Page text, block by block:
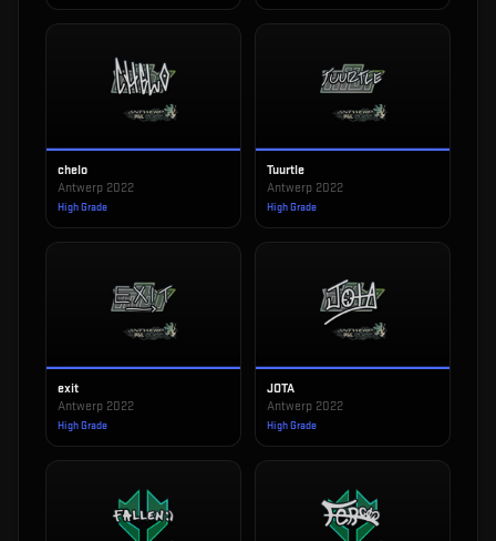
chelo
Antwerp 2022
High Grade
Tuurtle
Antwerp 2022
High Grade
exit
Antwerp 2022
High Grade
JOTA
Antwerp 2022
High Grade